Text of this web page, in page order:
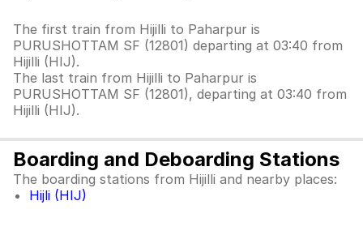
The first train from Hijilli to Paharpur is
PURUSHOTTAM SF (12801) departing at 03:40 from
Hijilli (HIJ).
The last train from Hijilli to Paharpur is
PURUSHOTTAM SF (12801), departing at 03:40 from
Hijilli (HIJ).
Boarding and Deboarding Stations
The boarding stations from Hijilli and nearby places:
Hijli (HIJ)